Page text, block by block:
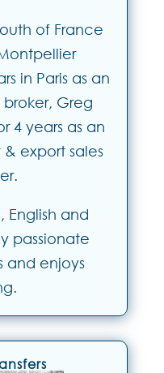
of France
in Paris as an
Greg
4 years as an
export sales
English and
passionate
and enjoys